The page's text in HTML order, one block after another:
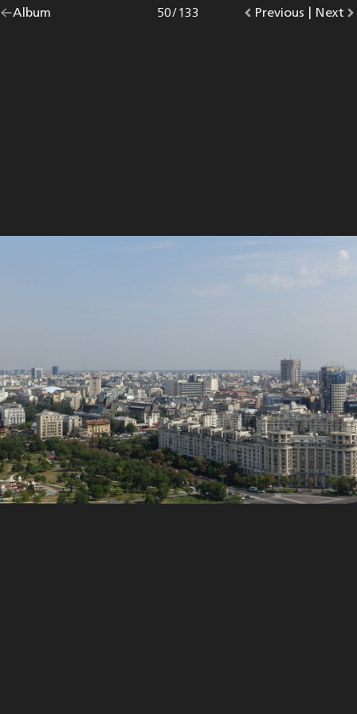
Go
Album |
Go
Previous photo.
Photo
50/133
Go
Next